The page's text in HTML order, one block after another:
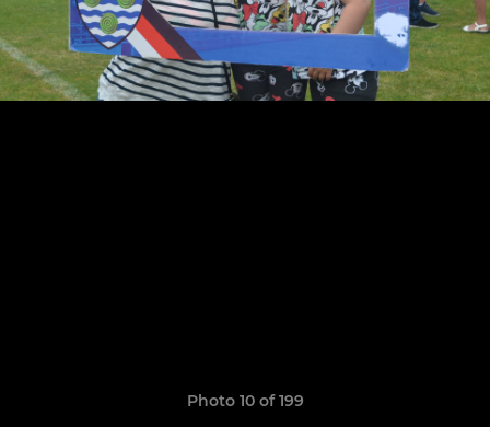
Photo 10 of 199